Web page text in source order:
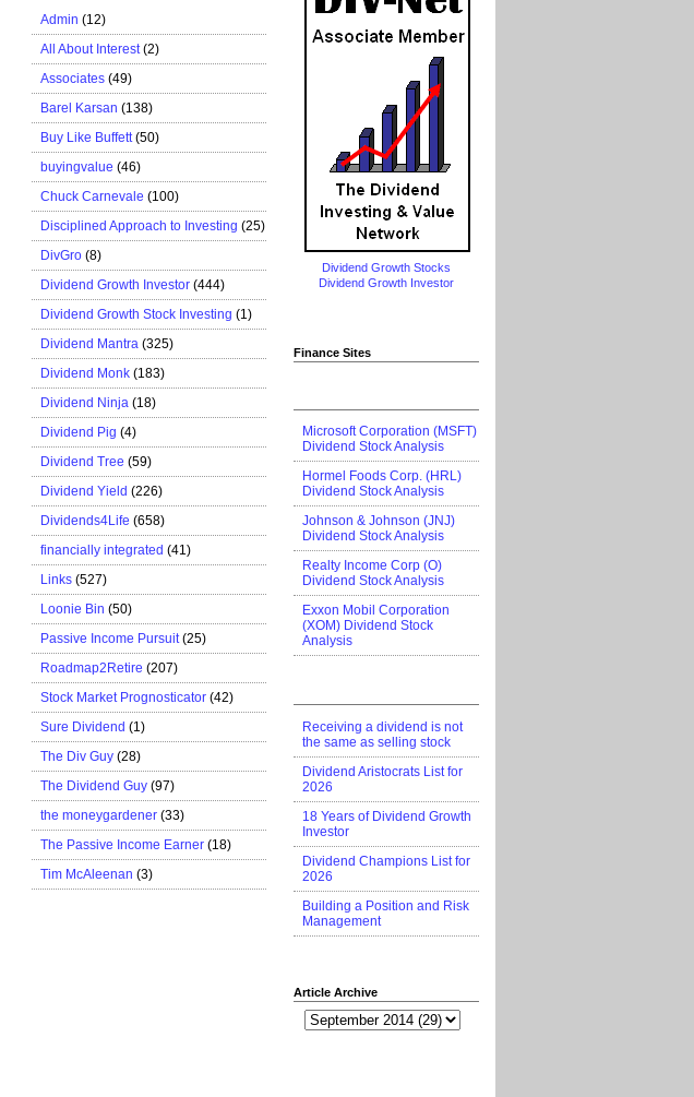
Admin (12)
All About Interest (2)
Associates (49)
Barel Karsan (138)
Buy Like Buffett (50)
buyingvalue (46)
Chuck Carnevale (100)
Disciplined Approach to Investing (25)
DivGro (8)
Dividend Growth Investor (444)
Dividend Growth Stock Investing (1)
Dividend Mantra (325)
Dividend Monk (183)
Dividend Ninja (18)
Dividend Pig (4)
Dividend Tree (59)
Dividend Yield (226)
Dividends4Life (658)
financially integrated (41)
Links (527)
Loonie Bin (50)
Passive Income Pursuit (25)
Roadmap2Retire (207)
Stock Market Prognosticator (42)
Sure Dividend (1)
The Div Guy (28)
The Dividend Guy (97)
the moneygardener (33)
The Passive Income Earner (18)
Tim McAleenan (3)
Dividend Growth Stocks
Dividend Growth Investor
Finance Sites
Microsoft Corporation (MSFT)
Dividend Stock Analysis
Hormel Foods Corp. (HRL)
Dividend Stock Analysis
Johnson & Johnson (JNJ)
Dividend Stock Analysis
Realty Income Corp (O)
Dividend Stock Analysis
Exxon Mobil Corporation
(XOM) Dividend Stock
Analysis
Receiving a dividend is not
the same as selling stock
Dividend Aristocrats List for
2026
18 Years of Dividend Growth
Investor
Dividend Champions List for
2026
Building a Position and Risk
Management
Article Archive